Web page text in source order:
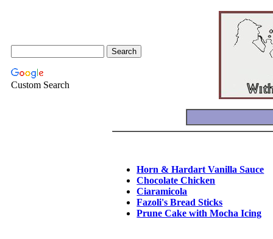
Custom Search
Horn & Hardart Vanilla Sauce
Chocolate Chicken
Ciaramicola
Fazoli's Bread Sticks
Prune Cake with Mocha Icing